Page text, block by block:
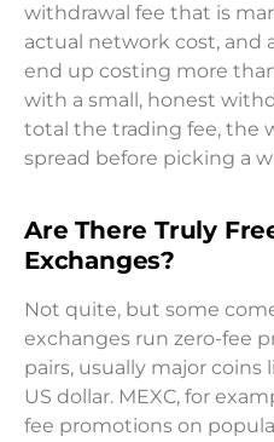
withdrawal fee that is
actual network cost, and
end up costing more
with a small, honest
total the trading fee, the
spread before picking a
Are There Truly
Exchanges?
Not quite, but some come
exchanges run zero-fee
pairs, usually major
US dollar. MEXC, for
fee promotions on